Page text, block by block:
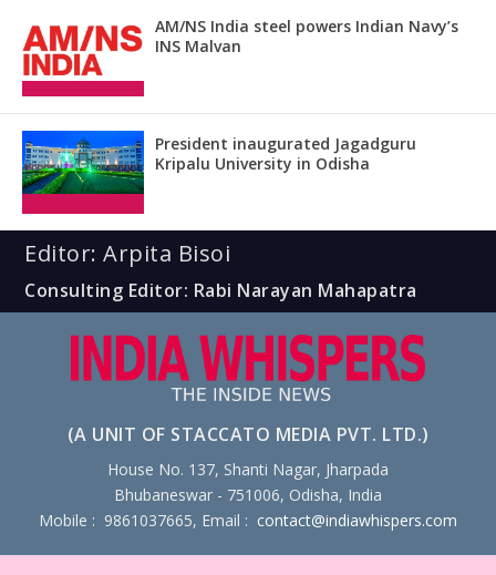
AM/NS India steel powers Indian Navy’s
INS Malvan
President inaugurated Jagadguru
Kripalu University in Odisha
Editor: Arpita Bisoi
Consulting Editor: Rabi Narayan Mahapatra
(A UNIT OF STACCATO MEDIA PVT. LTD.)
House No. 137, Shanti Nagar, Jharpada
Bhubaneswar - 751006, Odisha, India
Mobile : 9861037665, Email : contact@indiawhispers.com